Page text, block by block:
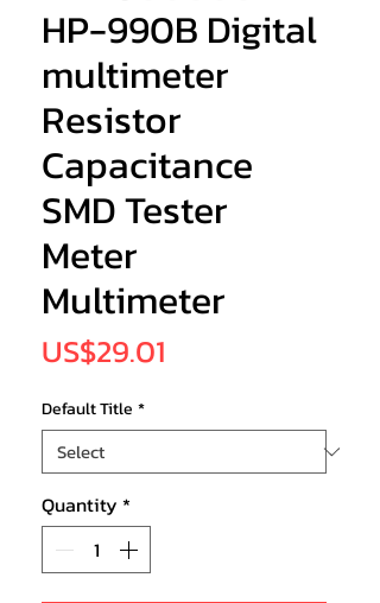
HP-990B Digital
multimeter
Resistor
Capacitance
SMD Tester
Meter
Multimeter
US$29.01
Default Title *
Quantity *